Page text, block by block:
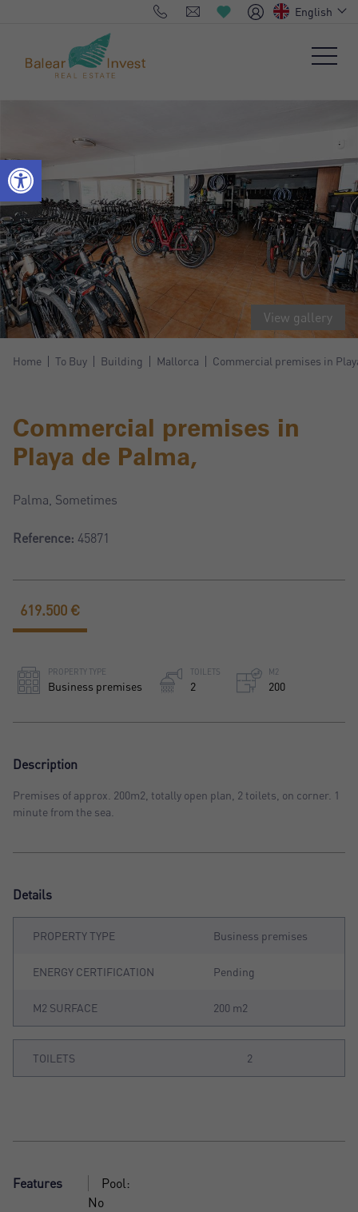
English
View gallery
Home To Buy Building Mallorca Commercial premises in
Commercial premises in
Playa de Palma,
Palma, Sometimes
Reference: 45871
PROPERTY TYPE
Business premises
TOILETS
2
M2
200
619.500 €
Description
Premises of approx. 200m2, totally open plan, 2 toilets, on corner. 1
minute from the sea.
Details
PROPERTY TYPE Business premises
ENERGY CERTIFICATION Pending
M2 SURFACE 200 m2
TOILETS 2
Features
Pool:
No